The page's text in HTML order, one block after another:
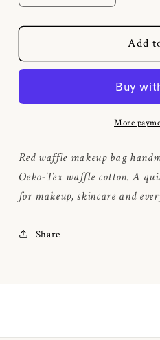
quantity
for
waffle
quantity
for
Bordeaux
waffle
bag
Add
More
Red waffle makeup bag
Oeko-Tex waffle cotton. A
for makeup, skincare and
Share